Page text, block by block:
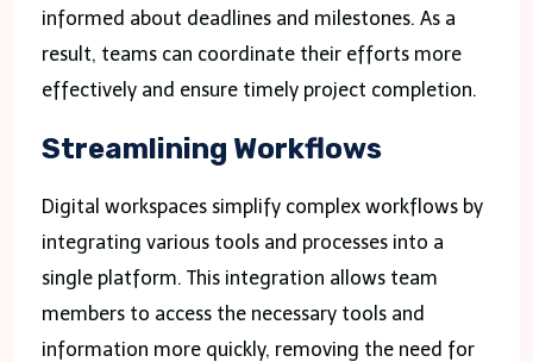
informed about deadlines and milestones. As a
result, teams can coordinate their efforts more
effectively and ensure timely project completion.
Streamlining Workflows
Digital workspaces simplify complex workflows by
integrating various tools and processes into a
single platform. This integration allows team
members to access the necessary tools and
information more quickly, removing the need for